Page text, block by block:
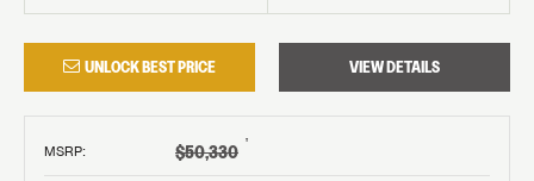
UNLOCK BEST PRICE VIEW DETAILS
MSRP: $50,330 †